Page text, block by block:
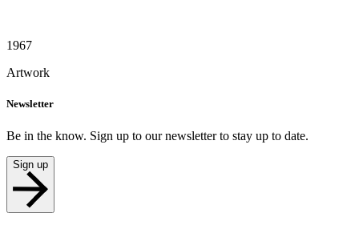
1967
Artwork
Newsletter
Be in the know. Sign up to our newsletter to stay up to date.
Sign up